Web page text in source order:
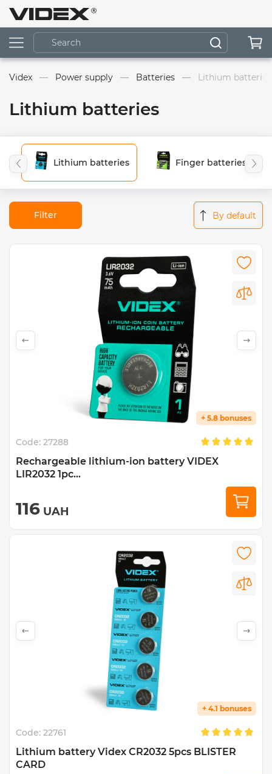
Videx Power supply Batteries Lithium batteries
Lithium batteries
Lithium batteries Finger batteries (AA)
By default
Filter
+ 5.8 bonuses
Code: 27288
Rechargeable lithium-ion battery VIDEX
LIR2032 1pc...
116 UAH
+ 4.1 bonuses
Code: 22761
Lithium battery Videx CR2032 5pcs BLISTER
CARD